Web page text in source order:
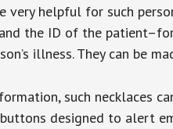
very helpful for such
the ID of the
illness. They can be
such necklaces
designed to alert